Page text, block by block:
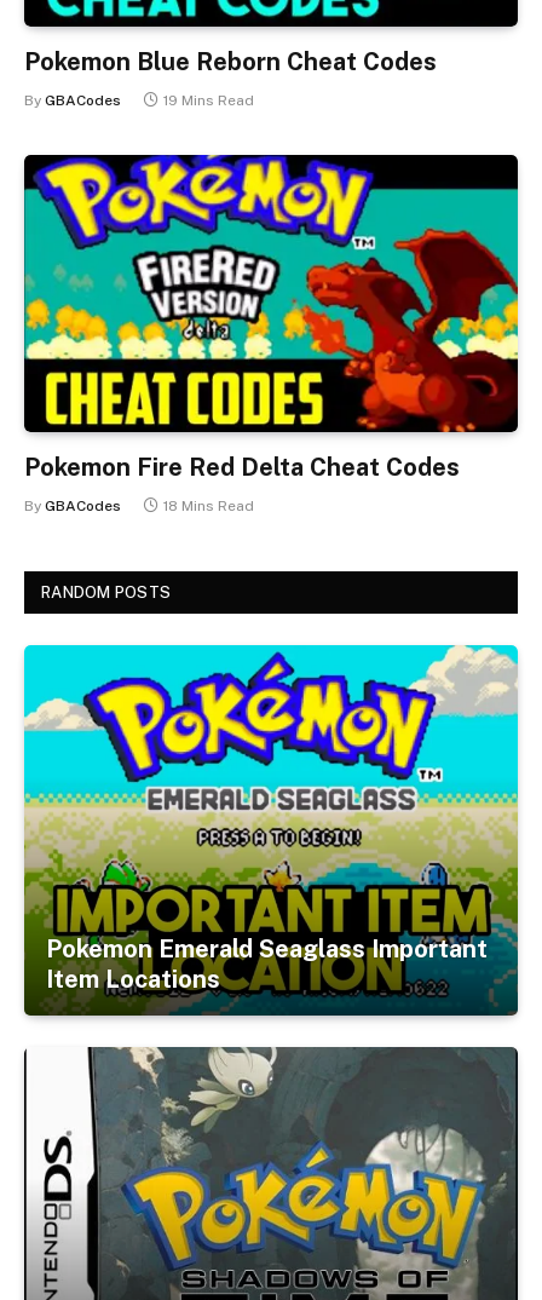
Pokemon Blue Reborn Cheat Codes
By GBACodes 19 Mins Read
Pokemon Fire Red Delta Cheat Codes
By GBACodes 18 Mins Read
RANDOM POSTS
Pokemon Emerald Seaglass Important
Item Locations